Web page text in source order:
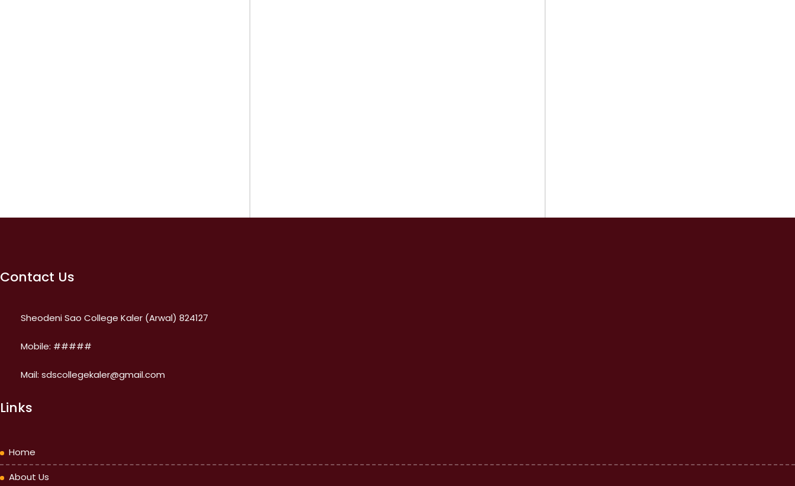
Contact Us
Sheodeni Sao College Kaler (Arwal) 824127
Mobile: #####
Mail: sdscollegekaler@gmail.com
Links
Home
About Us